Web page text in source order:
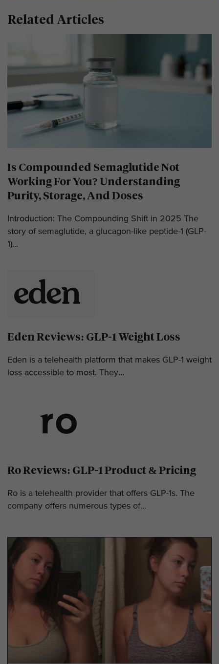
Related Articles
Is Compounded Semaglutide Not
Working For You? Understanding
Purity, Storage, And Doses
Introduction: The Compounding Shift in 2025 The
story of semaglutide, a glucagon-like peptide-1 (GLP-
1)...
Eden Reviews: GLP-1 Weight Loss
Eden is a telehealth platform that makes GLP-1 weight
loss accessible to most. They...
Ro Reviews: GLP-1 Product & Pricing
Ro is a telehealth provider that offers GLP-1s. The
company offers numerous types of...